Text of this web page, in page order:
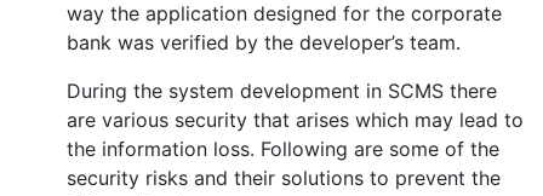
way the application designed for the corporate
bank was verified by the developer’s team.
During the system development in SCMS there
are various security that arises which may lead to
the information loss. Following are some of the
security risks and their solutions to prevent the